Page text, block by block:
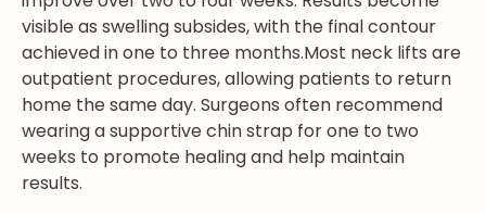
visible as swelling subsides, with the final contour
achieved in one to three months.Most neck lifts are
outpatient procedures, allowing patients to return
home the same day. Surgeons often recommend
wearing a supportive chin strap for one to two
weeks to promote healing and help maintain
results.